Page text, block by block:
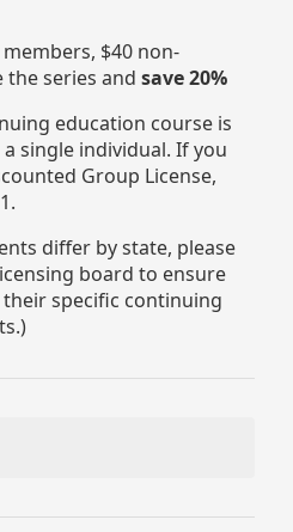
members, $40 non-
series and save 20%
education course is
single individual. If you
Group License,
differ by state, please
board to ensure
specific continuing